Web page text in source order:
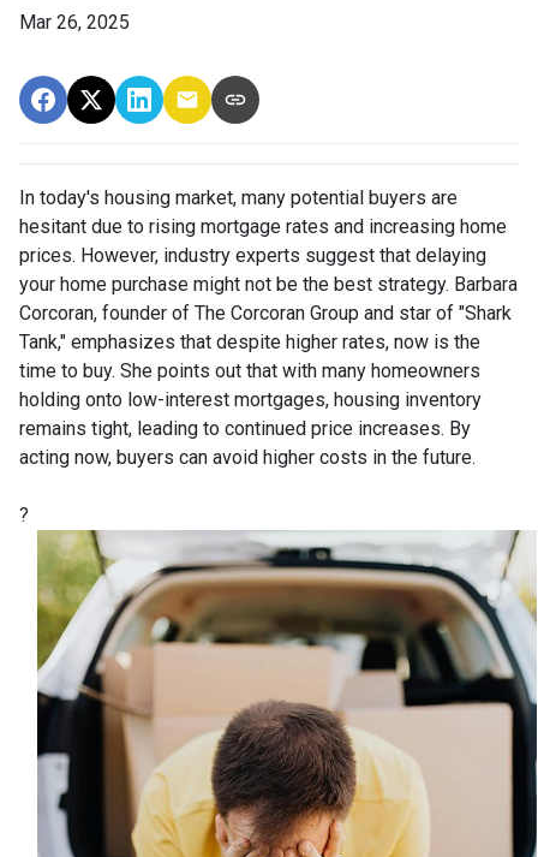
Mar 26, 2025
In today's housing market, many potential buyers are
hesitant due to rising mortgage rates and increasing home
prices. However, industry experts suggest that delaying
your home purchase might not be the best strategy. Barbara
Corcoran, founder of The Corcoran Group and star of "Shark
Tank," emphasizes that despite higher rates, now is the
time to buy. She points out that with many homeowners
holding onto low-interest mortgages, housing inventory
remains tight, leading to continued price increases. By
acting now, buyers can avoid higher costs in the future.
?